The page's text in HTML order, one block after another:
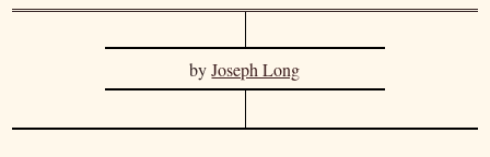
byJoseph Long